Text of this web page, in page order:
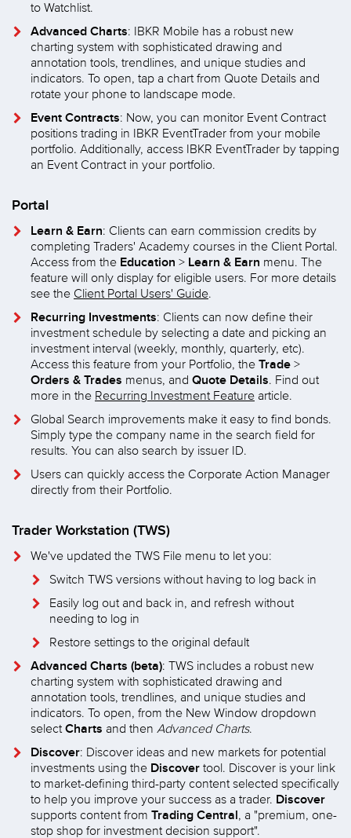
to Watchlist.
Advanced Charts: IBKR Mobile has a robust new
charting system with sophisticated drawing and
annotation tools, trendlines, and unique studies and
indicators. To open, tap a chart from Quote Details and
rotate your phone to landscape mode.
Event Contracts: Now, you can monitor Event Contract
positions trading in IBKR EventTrader from your mobile
portfolio. Additionally, access IBKR EventTrader by tapping
an Event Contract in your portfolio.
Portal
Learn & Earn: Clients can earn commission credits by
completing Traders' Academy courses in the Client Portal.
Access from the Education > Learn & Earn menu. The
feature will only display for eligible users. For more details
see the Client Portal Users' Guide.
Recurring Investments: Clients can now define their
investment schedule by selecting a date and picking an
investment interval (weekly, monthly, quarterly, etc).
Access this feature from your Portfolio, the Trade >
Orders & Trades menus, and Quote Details. Find out
more in the Recurring Investment Feature article.
Global Search improvements make it easy to find bonds.
Simply type the company name in the search field for
results. You can also search by issuer ID.
Users can quickly access the Corporate Action Manager
directly from their Portfolio.
Trader Workstation (TWS)
We've updated the TWS File menu to let you:
Switch TWS versions without having to log back in
Easily log out and back in, and refresh without
needing to log in
Restore settings to the original default
Advanced Charts (beta): TWS includes a robust new
charting system with sophisticated drawing and
annotation tools, trendlines, and unique studies and
indicators. To open, from the New Window dropdown
select Charts and then Advanced Charts.
Discover: Discover ideas and new markets for potential
investments using the Discover tool. Discover is your link
to market-defining third-party content selected specifically
to help you improve your success as a trader. Discover
supports content from Trading Central, a "premium, one-
stop shop for investment decision support".